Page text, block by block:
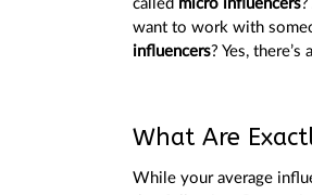
called micro influencers
want to work with
influencers? Yes,
What Are
While your average